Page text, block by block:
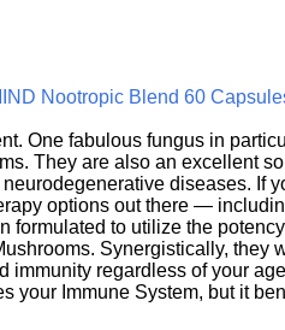
Nootropic Blend 60
One fabulous fungus in
They are also an excellent
diseases. If
options out there —
formulated to utilize the
Synergistically, they
immunity regardless of your
your Immune System, but it